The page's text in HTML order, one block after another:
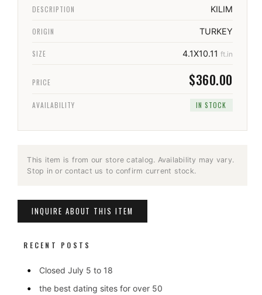
DESCRIPTION KILIM
ORIGIN TURKEY
SIZE 4.1X10.11 ft.in
PRICE $360.00
AVAILABILITY IN STOCK
This item is from our store catalog. Availability may vary.
Stop in or contact us to confirm current stock.
INQUIRE ABOUT THIS ITEM
RECENT POSTS
Closed July 5 to 18
the best dating sites for over 50